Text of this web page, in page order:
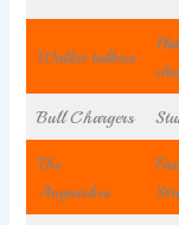
Walkie talkies
Bull Chargers
The
Anguishes